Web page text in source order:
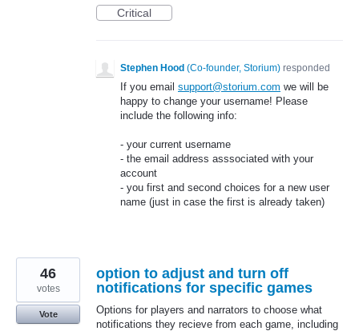
Critical
Stephen Hood (Co-founder, Storium) responded
If you email support@storium.com we will be
happy to change your username! Please
include the following info:
- your current username
- the email address asssociated with your
account
- you first and second choices for a new user
name (just in case the first is already taken)
option to adjust and turn off
notifications for specific games
Options for players and narrators to choose what
notifications they recieve from each game, including
46
votes
Vote